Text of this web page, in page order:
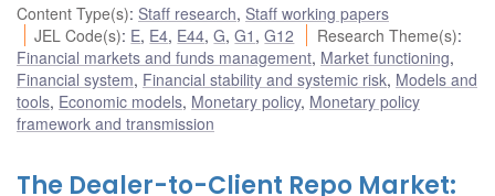
Content Type(s): Staff research, Staff working papers
JEL Code(s): E, E4, E44,G,G1 ,G12 Research Theme(s):
Financial markets and funds management, Market functioning,
Financial system, Financial stability and systemic risk, Models and
tools, Economic models, Monetary policy, Monetary policy
framework and transmission
The Dealer-to-Client Repo Market: